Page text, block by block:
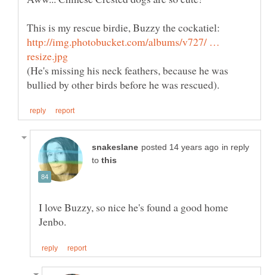
http://img.photobucket.com/albums/v727/ …
(He's missing his neck feathers, because he was
in reply
to
I love Buzzy, so nice he's found a good home